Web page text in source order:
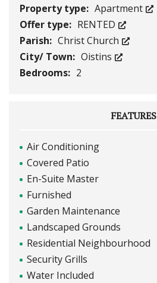
Property type: Apartment
Offer type: RENTED
Parish: Christ Church
City/ Town: Oistins
Bedrooms: 2
FEATURES
Air Conditioning
Covered Patio
En-Suite Master
Furnished
Garden Maintenance
Landscaped Grounds
Residential Neighbourhood
Security Grills
Water Included